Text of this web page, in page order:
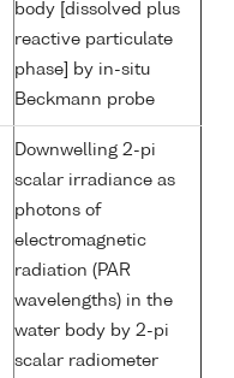
body [dissolved plus
reactive particulate
phase] by in-situ
Beckmann probe
Downwelling 2-pi
scalar irradiance as
photons of
electromagnetic
radiation (PAR
wavelengths) in the
water body by 2-pi
scalar radiometer